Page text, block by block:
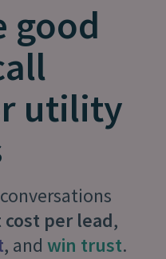
good
utility
cost per lead,
, and win trust.